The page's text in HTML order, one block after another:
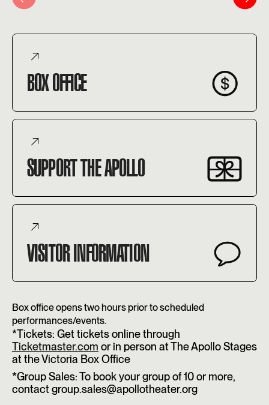
BOX OFFICE
SUPPORT THE APOLLO
VISITOR INFORMATION
Box office opens two hours prior to scheduled
performances/events.
*Tickets: Get tickets online through
Ticketmaster.com or in person at The Apollo Stages
at the Victoria Box Office
*Group Sales: To book your group of 10 or more,
contact group.sales@apollotheater.org